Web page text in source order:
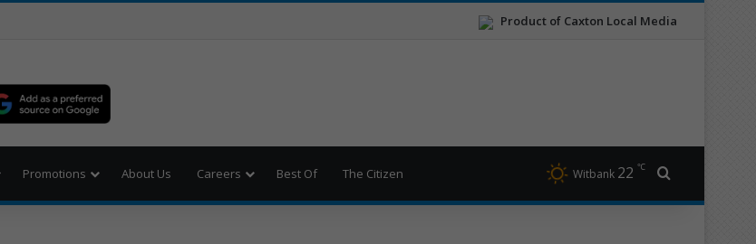
Product of Caxton Local Media
Promotions About Us Careers Best Of The Citizen Witbank 22 ℃